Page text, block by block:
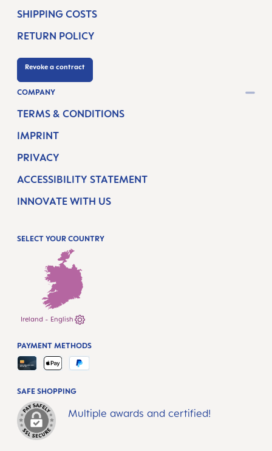
SHIPPING COSTS
RETURN POLICY
Revoke a contract
COMPANY
TERMS & CONDITIONS
IMPRINT
PRIVACY
ACCESSIBILITY STATEMENT
INNOVATE WITH US
SELECT YOUR COUNTRY
Ireland - English
SAFE SHOPPING
Multiple awards and certified!
PAYMENT METHODS